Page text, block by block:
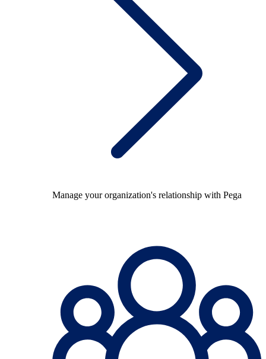
Manage your organization's relationship with Pega